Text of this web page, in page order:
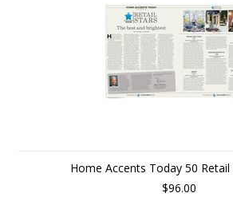
Home Accents Today 50 Retail
$96.00